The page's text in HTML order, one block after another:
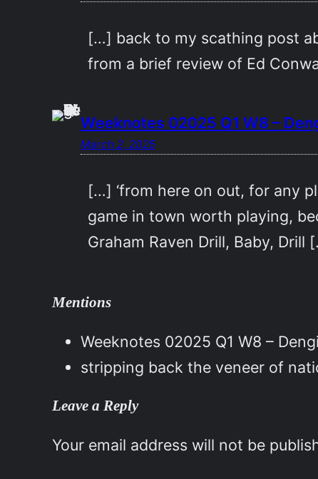
[…] back to my scathing post
from a brief review of Ed
Weeknotes 02025 Q1 W8 –
March 2, 2025
[…] ‘from here on out, for any
game in town worth playing,
Graham Raven Drill, Baby, Drill
Mentions
Weeknotes 02025 Q1 W8 –
stripping back the veneer of
Leave a Reply
Your email address will not be